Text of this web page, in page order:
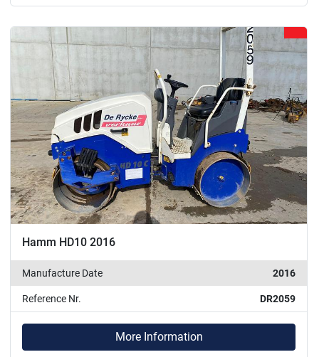
Hamm HD10 2016
Manufacture Date 2016
Reference Nr. DR2059
More Information